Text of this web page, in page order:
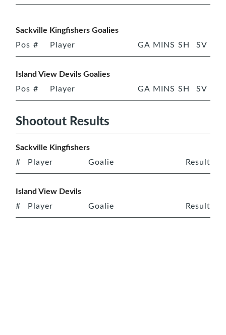
Sackville Kingfishers Goalies
Pos # Player GA MINS SH SV
Island View Devils Goalies
Pos # Player GA MINS SH SV
Shootout Results
Sackville Kingfishers
# Player Goalie Result
Island View Devils
# Player Goalie Result